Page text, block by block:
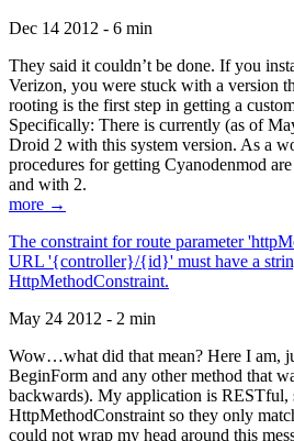
Dec 14 2012 - 6 min
They said it couldn’t be done. If you
Verizon, you were stuck with a version
rooting is the first step in getting a
Specifically: There is currently (as of
Droid 2 with this system version. As a
procedures for getting Cyanodenmod
and with 2.
more →
The constraint for route parameter
URL '{controller}/{id}' must have a
HttpMethodConstraint.
May 24 2012 - 2 min
Wow…what did that mean? Here I am,
BeginForm and any other method that
backwards). My application is RESTful,
HttpMethodConstraint so they only
could not wrap my head around this